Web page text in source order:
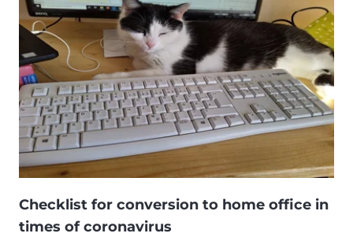
Checklist for conversion to home office in
times of coronavirus